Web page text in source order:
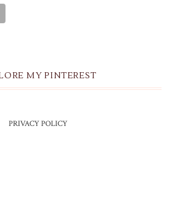
MY PINTEREST
PRIVACY POLICY